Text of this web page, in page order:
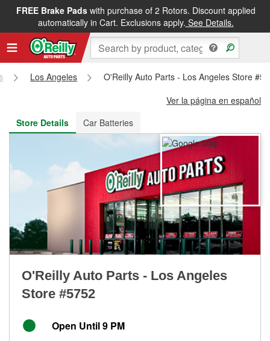
FREE Brake Padswith purchase of 2 Rotors. Discount applied
automatically in Cart. Exclusions apply. See Details.
FREE NEXT DAY DELIVERY&FREE PICKUP IN STORE
Los Angeles
O'Reilly Auto Parts - Los Angeles Store
Ver la página en español
Store Details
Car Batteries
O'Reilly Auto Parts - Los Angeles
Store #5752
Open Until 9 PM